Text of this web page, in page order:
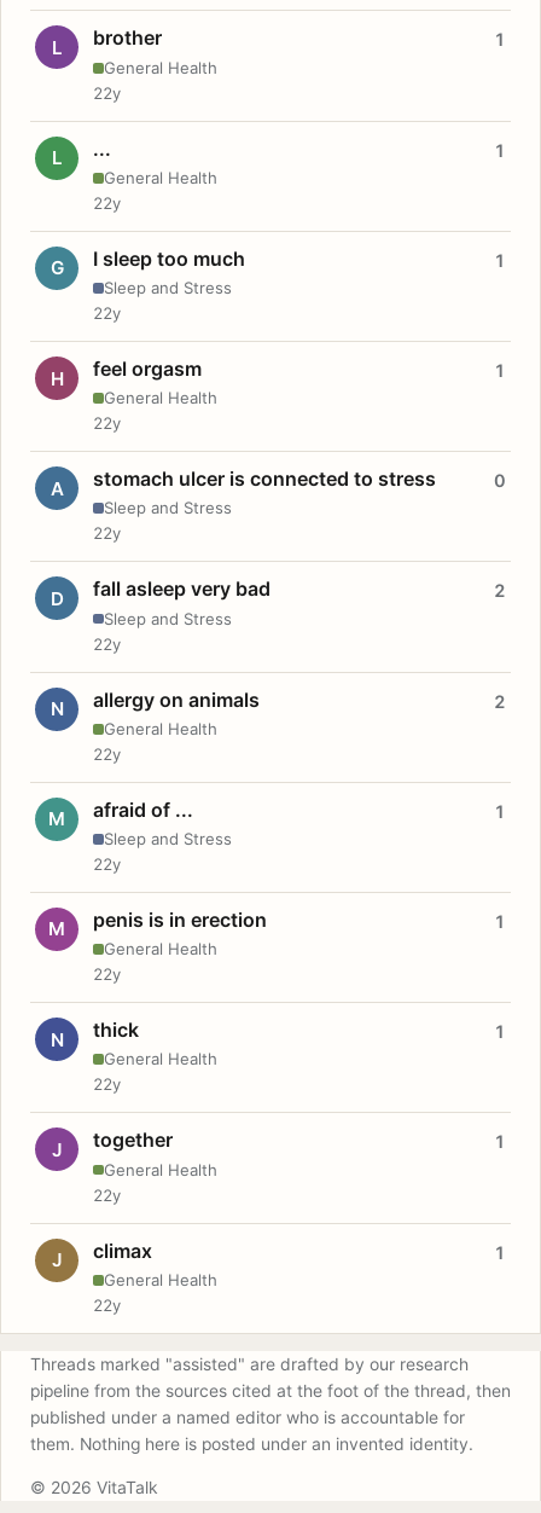
L brother
General Health
1
22y
L ...
General Health
1
22y
G I sleep too much
Sleep and Stress
1
22y
H feel orgasm
General Health
1
22y
A stomach ulcer is connected to stress
Sleep and Stress
0
22y
D fall asleep very bad
Sleep and Stress
2
22y
N allergy on animals
General Health
2
22y
M afraid of ...
Sleep and Stress
1
22y
M penis is in erection
General Health
1
22y
N thick
General Health
1
22y
J together
General Health
1
22y
J climax
General Health
1
22y
Threads marked "assisted" are drafted by our research
pipeline from the sources cited at the foot of the thread, then
published under a named editor who is accountable for
them. Nothing here is posted under an invented identity.
© 2026 VitaTalk